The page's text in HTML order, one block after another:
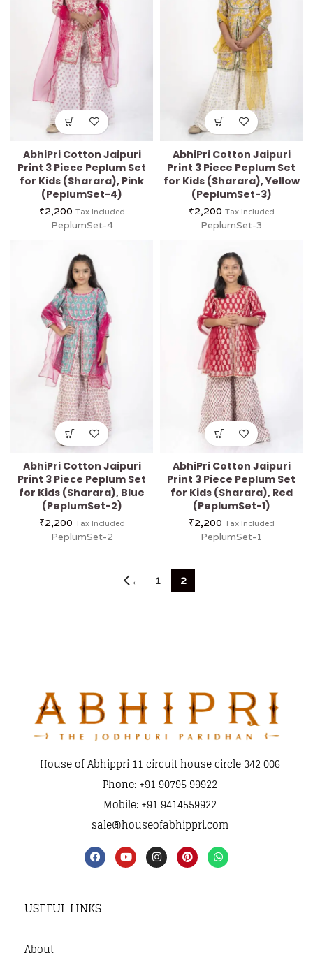
AbhiPri Cotton Jaipuri
Print 3 Piece Peplum Set
for Kids (Sharara), Pink
(PeplumSet-4)
₹2,200 Tax Included
PeplumSet-4
AbhiPri Cotton Jaipuri
Print 3 Piece Peplum Set
for Kids (Sharara), Yellow
(PeplumSet-3)
₹2,200 Tax Included
PeplumSet-3
AbhiPri Cotton Jaipuri
Print 3 Piece Peplum Set
for Kids (Sharara), Blue
(PeplumSet-2)
₹2,200 Tax Included
PeplumSet-2
AbhiPri Cotton Jaipuri
Print 3 Piece Peplum Set
for Kids (Sharara), Red
(PeplumSet-1)
₹2,200 Tax Included
PeplumSet-1
← 1 2
House of Abhippri 11 circuit house circle 342 006
Phone: +91 90795 99922
Mobile: +91 9414559922
sale@houseofabhippri.com
USEFUL LINKS
About